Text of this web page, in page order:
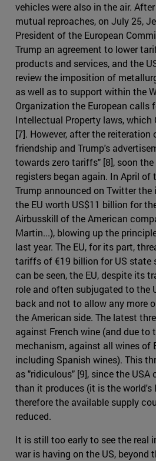
vehicles were also in the air.
mutual reproaches, on July 25,
President of the European
Trump an agreement to lower
products and services, and the
review the imposition of
as well as to support within the
Organization the European calls
Intellectual Property laws, which
[7]. However, after the
friendship and Trump's
towards zero tariffs" [8], soon
registers began again. In April of
Trump announced on Twitter
the EU worth US$11 billion for
Airbusskill of the American
Martin...), blowing up the
last year. The EU, for its part,
tariffs of €19 billion for US state
can be seen, the EU, despite its
role and often subjugated to the
back and not to allow any more
the American side. The latest
against French wine (and due to
mechanism, against all wines of
including Spanish wines). This
as "ridiculous" [9], since the USA
than it produces (it is the world's
therefore the available supply
reduced.
It is still too early to see the real
war is having on the US, beyond